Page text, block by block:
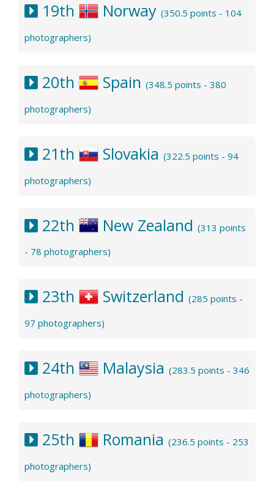
19th Norway (350.5 points - 104
photographers)
20th Spain (348.5 points - 380
photographers)
21th Slovakia (322.5 points - 94
photographers)
22th New Zealand (313 points
- 78 photographers)
23th Switzerland (285 points -
97 photographers)
24th Malaysia (283.5 points - 346
photographers)
25th Romania (236.5 points - 253
photographers)